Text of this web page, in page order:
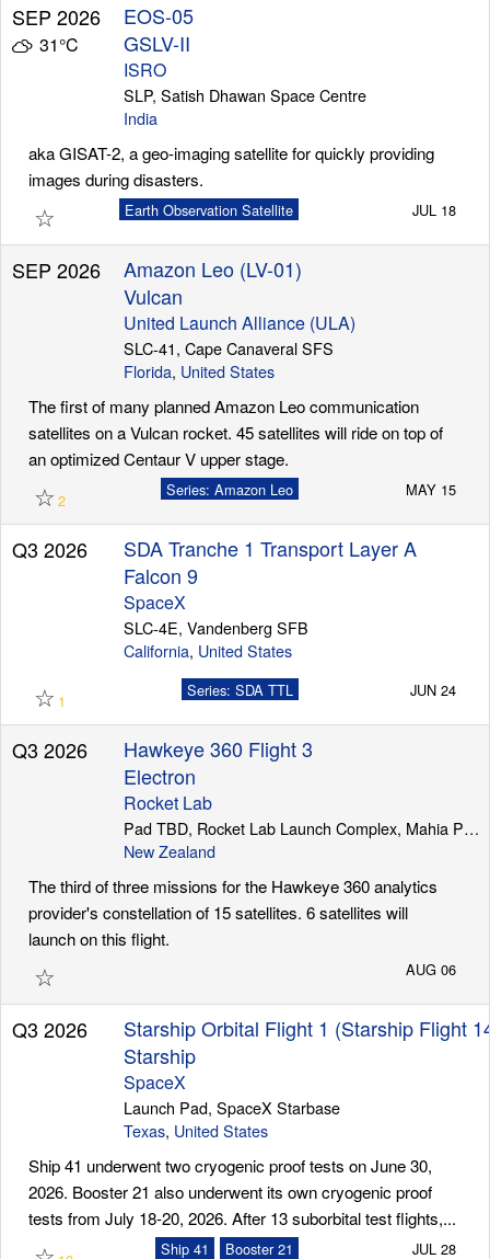
SEP 2026
31°C
EOS-05
GSLV-II
ISRO
SLP, Satish Dhawan Space Centre
India
aka GISAT-2, a geo-imaging satellite for quickly providing
images during disasters.
☆ Earth Observation Satellite JUL 18
SEP 2026
Amazon Leo (LV-01)
Vulcan
United Launch Alliance (ULA)
SLC-41, Cape Canaveral SFS
Florida, United States
The first of many planned Amazon Leo communication
satellites on a Vulcan rocket. 45 satellites will ride on top of
an optimized Centaur V upper stage.
☆ 2
Series: Amazon Leo MAY 15
Q3 2026
SDA Tranche 1 Transport Layer A
Falcon 9
SpaceX
SLC-4E, Vandenberg SFB
California, United States
☆ 1
Series: SDA TTL JUN 24
Q3 2026
Hawkeye 360 Flight 3
Electron
Rocket Lab
Pad TBD, Rocket Lab Launch Complex, Mahia Peninsula
New Zealand
The third of three missions for the Hawkeye 360 analytics
provider's constellation of 15 satellites. 6 satellites will
launch on this flight.
☆ AUG 06
Q3 2026
Starship Orbital Flight 1 (Starship Flight
Starship
SpaceX
Launch Pad, SpaceX Starbase
Texas, United States
Ship 41 underwent two cryogenic proof tests on June 30,
2026. Booster 21 also underwent its own cryogenic proof
tests from July 18-20, 2026. After 13 suborbital test flights,...
Booster 21
Ship 41 JUL 28